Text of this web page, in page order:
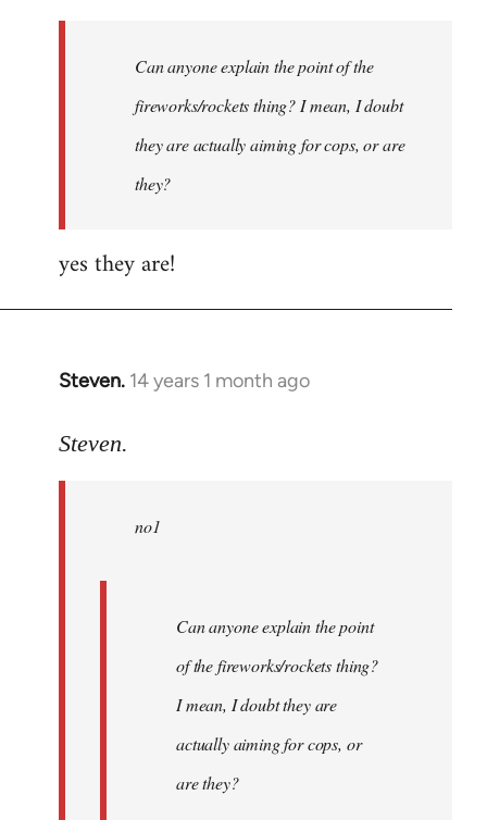
libcom.orgCan anyone explain the point of the
fireworks/rockets thing? I mean, I doubt
they are actually aiming for cops, or are
they?
yes they are!
Steven. 14 years 1 month ago
In
to
libcom.org
Steven.
no1
Can anyone explain the point
of the fireworks/rockets thing?
I mean, I doubt they are
actually aiming for cops, or
are they?